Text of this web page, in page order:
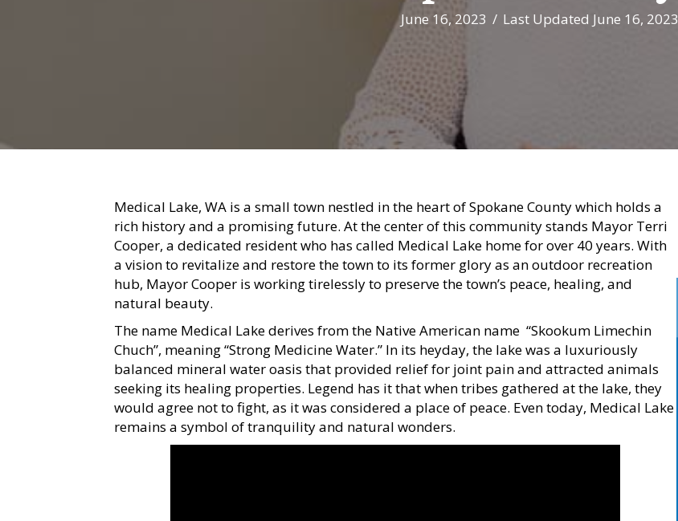
June 16, 2023 / Last Updated June 16, 2023
Medical Lake, WA is a small town nestled in the heart of Spokane County which holds a
rich history and a promising future. At the center of this community stands Mayor Terri
Cooper, a dedicated resident who has called Medical Lake home for over 40 years. With
a vision to revitalize and restore the town to its former glory as an outdoor recreation
hub, Mayor Cooper is working tirelessly to preserve the town’s peace, healing, and
natural beauty.
The name Medical Lake derives from the Native American name “Skookum Limechin
Chuch”, meaning “Strong Medicine Water.” In its heyday, the lake was a luxuriously
balanced mineral water oasis that provided relief for joint pain and attracted animals
seeking its healing properties. Legend has it that when tribes gathered at the lake, they
would agree not to fight, as it was considered a place of peace. Even today, Medical Lake
remains a symbol of tranquility and natural wonders.